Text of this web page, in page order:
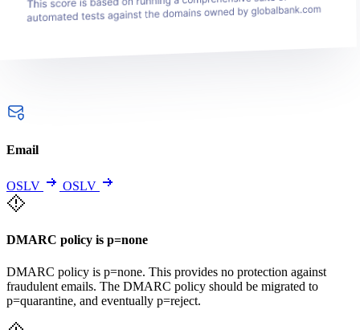
Email
OSLV OSLV
DMARC policy is p=none
DMARC policy is p=none. This provides no protection against
fraudulent emails. The DMARC policy should be migrated to
p=quarantine, and eventually p=reject.